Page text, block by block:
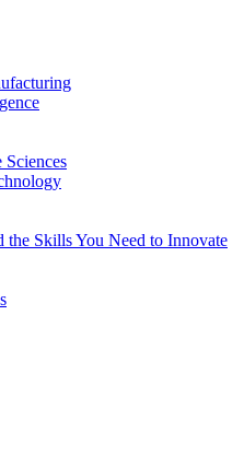
the Skills You Need to Innovate